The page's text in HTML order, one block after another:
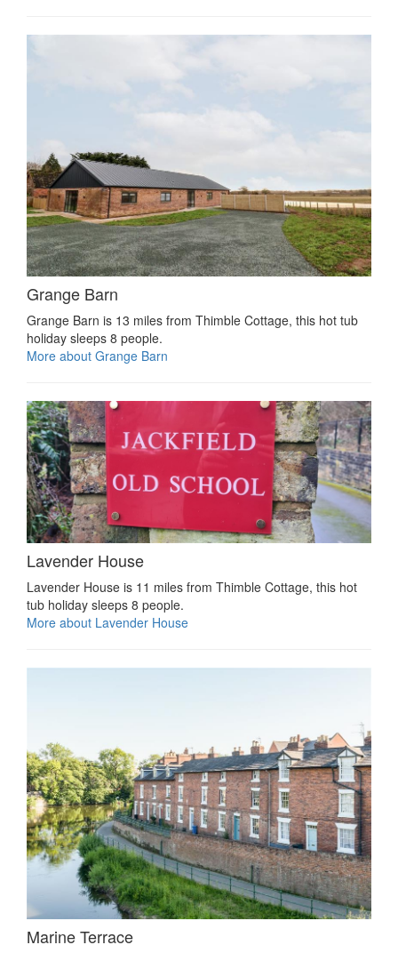
Grange Barn
Grange Barn is 13 miles from Thimble Cottage, this hot tub
holiday sleeps 8 people.
More about Grange Barn
Lavender House
Lavender House is 11 miles from Thimble Cottage, this hot
tub holiday sleeps 8 people.
More about Lavender House
Marine Terrace